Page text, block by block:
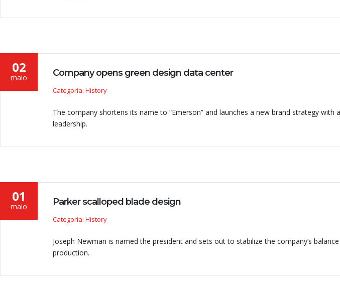
02
maio Company opens green design data center
Categoria: History
The company shortens its name to “Emerson” and launches a new brand strategy
leadership.
01
maio Parker scalloped blade design
Categoria: History
Joseph Newman is named the president and sets out to stabilize the company’s
production.